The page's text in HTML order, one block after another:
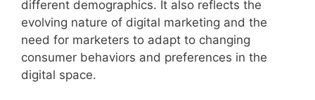
different demographics. It also reflects the
evolving nature of digital marketing and the
need for marketers to adapt to changing
consumer behaviors and preferences in the
digital space.